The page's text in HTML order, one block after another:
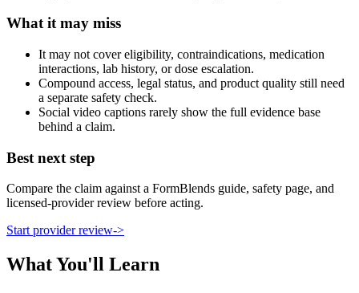
What it may miss
It may not cover eligibility, contraindications, medication
interactions, lab history, or dose escalation.
Compound access, legal status, and product quality still need
a separate safety check.
Social video captions rarely show the full evidence base
behind a claim.
Best next step
Compare the claim against a FormBlends guide, safety page, and
licensed-provider review before acting.
Start provider review->
What You'll Learn